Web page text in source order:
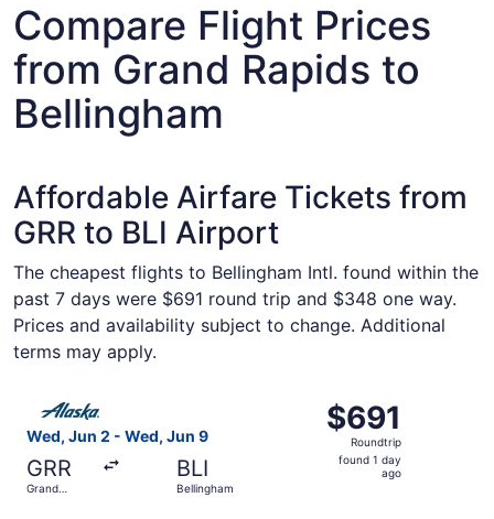
Compare Flight Prices
from Grand Rapids to
Bellingham
Affordable Airfare Tickets from
GRR to BLI Airport
The cheapest flights to Bellingham Intl. found within the
past 7 days were $691 round trip and $348 one way.
Prices and availability subject to change. Additional
terms may apply.
Wed, Jun 2 - Wed, Jun 9
GRR
Grand
BLI
Bellingham
$691
Roundtrip,
found
$691
Roundtrip
found 1 day
ago
Select Alaska Airlines flight, departing Wed, Jun 2 from